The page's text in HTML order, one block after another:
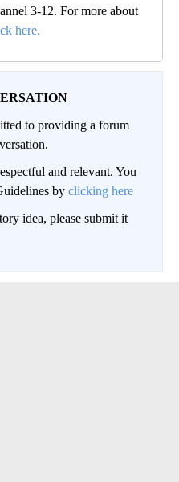
3-12. For more about
here.
to providing a forum
and relevant. You
by clicking here
idea, please submit it